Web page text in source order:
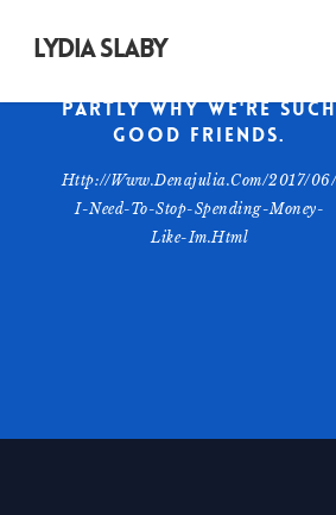
LYDIA SLABY
gets honest on the
partly why we're such
good friends.
Http://www.denajulia.com/2017/
I-Need-To-Stop-Spending-Money-
Like-Im.html